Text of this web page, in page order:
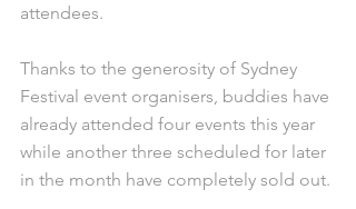
attendees.
Thanks to the generosity of Sydney
Festival event organisers, buddies have
already attended four events this year
while another three scheduled for later
in the month have completely sold out.